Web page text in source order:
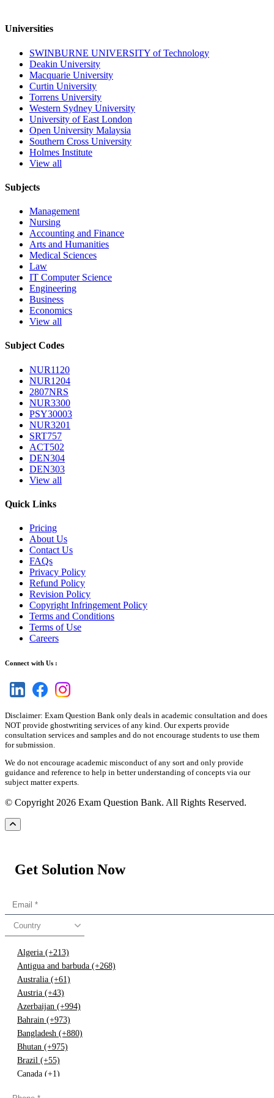
Universities
SWINBURNE UNIVERSITY of Technology
Deakin University
Macquarie University
Curtin University
Torrens University
Western Sydney University
University of East London
Open University Malaysia
Southern Cross University
Holmes Institute
View all
Subjects
Management
Nursing
Accounting and Finance
Arts and Humanities
Medical Sciences
Law
IT Computer Science
Engineering
Business
Economics
View all
Subject Codes
NUR1120
NUR1204
2807NRS
NUR3300
PSY30003
NUR3201
SRT757
ACT502
DEN304
DEN303
View all
Quick Links
Pricing
About Us
Contact Us
FAQs
Privacy Policy
Refund Policy
Revision Policy
Copyright Infringement Policy
Terms and Conditions
Terms of Use
Careers
Connect with Us :
Disclaimer: Exam Question Bank only deals in academic consultation and does
NOT provide ghostwriting services of any kind. Our experts provide
consultation services and samples and do not encourage students to use them
for submission.
We do not encourage academic misconduct of any sort and only provide
guidance and reference to help in better understanding of concepts via our
subject matter experts.
© Copyright 2026 Exam Question Bank. All Rights Reserved.
Get Solution Now
Country
Algeria (+213)
Antigua and barbuda (+268)
Australia (+61)
Austria (+43)
Azerbaijan (+994)
Bahrain (+973)
Bangladesh (+880)
Bhutan (+975)
Brazil (+55)
Canada (+1)